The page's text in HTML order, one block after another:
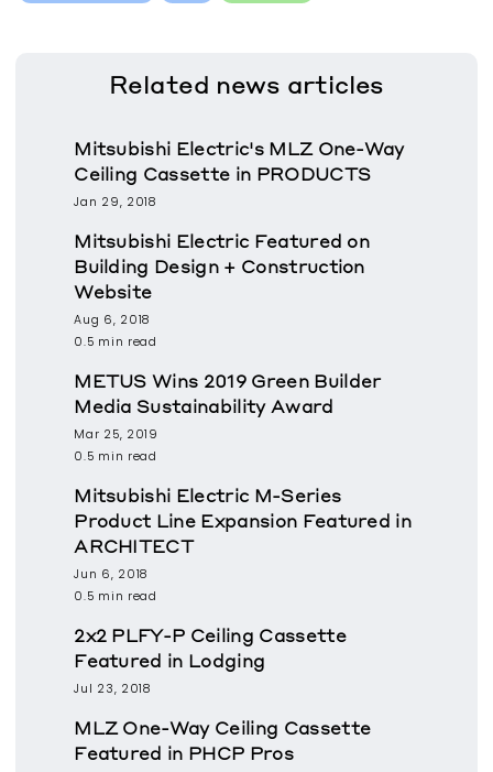
Related news articles
Mitsubishi Electric's MLZ One-Way
Ceiling Cassette in PRODUCTS
Jan 29, 2018
Mitsubishi Electric Featured on
Building Design + Construction
Website
Aug 6, 2018
0.5 min read
METUS Wins 2019 Green Builder
Media Sustainability Award
Mar 25, 2019
0.5 min read
Mitsubishi Electric M-Series
Product Line Expansion Featured in
ARCHITECT
Jun 6, 2018
0.5 min read
2x2 PLFY-P Ceiling Cassette
Featured in Lodging
Jul 23, 2018
MLZ One-Way Ceiling Cassette
Featured in PHCP Pros